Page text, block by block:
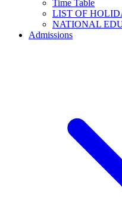
Time Table
LIST OF
NATIONAL
Admissions